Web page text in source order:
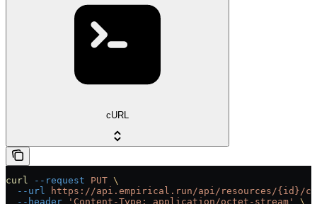
cURL
curl --request PUT \
  --url
https://api.empirical.run/api/resources/{id}/
  --header
'Content-Type: application/octet-stream'
\